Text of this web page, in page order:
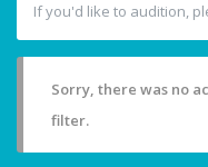
If you'd like to audition,
Sorry, there was no
filter.